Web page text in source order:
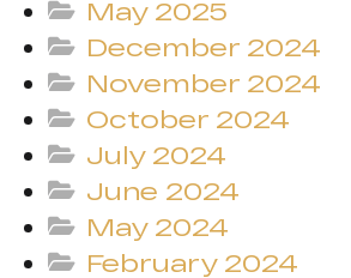
May 2025
December 2024
November 2024
October 2024
July 2024
June 2024
May 2024
February 2024